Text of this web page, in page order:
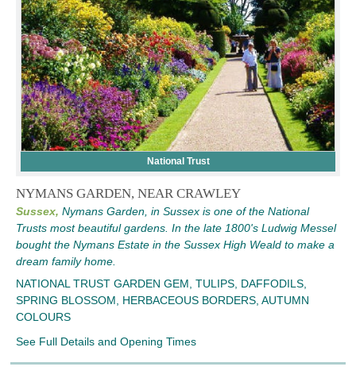
National Trust
NYMANS GARDEN, NEAR CRAWLEY
Sussex, Nymans Garden, in Sussex is one of the National
Trusts most beautiful gardens. In the late 1800's Ludwig Messel
bought the Nymans Estate in the Sussex High Weald to make a
dream family home.
NATIONAL TRUST GARDEN GEM, TULIPS, DAFFODILS,
SPRING BLOSSOM, HERBACEOUS BORDERS, AUTUMN
COLOURS
See Full Details and Opening Times